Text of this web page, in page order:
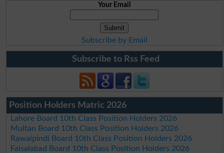
Your Email
Subscribe by Email
Subscribe to Rss Feed
Position Holders Matric 2026
Lahore Board 10th Class Position Holders 2026
Multan Board 10th Class Position Holders 2026
Rawalpindi Board 10th Class Position Holders 2026
Faisalabad Board 10th Class Position Holders 2026